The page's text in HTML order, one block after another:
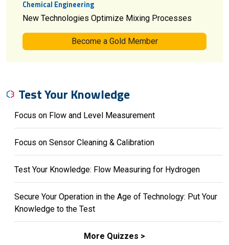
Chemical Engineering
New Technologies Optimize Mixing Processes
Become a Gold Member
Test Your Knowledge
Focus on Flow and Level Measurement
Focus on Sensor Cleaning & Calibration
Test Your Knowledge: Flow Measuring for Hydrogen
Secure Your Operation in the Age of Technology: Put Your
Knowledge to the Test
More Quizzes